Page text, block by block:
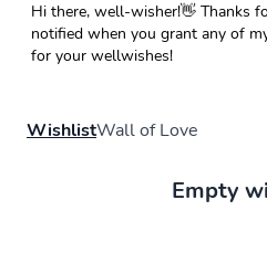
Hi there, well-wisher!👋 Thanks
notified when you grant any of
for your wellwishes!
WishlistWall of Love
Empty